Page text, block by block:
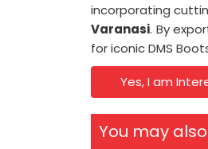
incorporating
Varanasi. By
for iconic DMS
Yes, I am
You may